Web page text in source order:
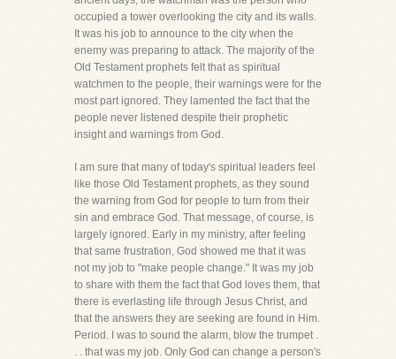
occupied a tower overlooking the city and its walls.
It was his job to announce to the city when the
enemy was preparing to attack. The majority of the
Old Testament prophets felt that as spiritual
watchmen to the people, their warnings were for the
most part ignored. They lamented the fact that the
people never listened despite their prophetic
insight and warnings from God.
I am sure that many of today's spiritual leaders feel
like those Old Testament prophets, as they sound
the warning from God for people to turn from their
sin and embrace God. That message, of course, is
largely ignored. Early in my ministry, after feeling
that same frustration, God showed me that it was
not my job to "make people change." It was my job
to share with them the fact that God loves them, that
there is everlasting life through Jesus Christ, and
that the answers they are seeking are found in Him.
Period. I was to sound the alarm, blow the trumpet .
. . that was my job. Only God can change a person's